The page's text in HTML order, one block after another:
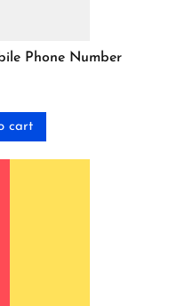
Phone Number
cart